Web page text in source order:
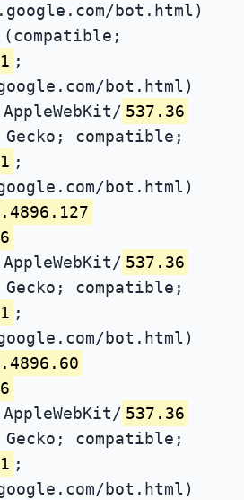
bot.html)
(compatible;
;
bot.html)
AppleWebKit/ 537.36
compatible;
;
bot.html)
AppleWebKit/ 537.36
compatible;
;
bot.html)
AppleWebKit/ 537.36
compatible;
;
bot.html)